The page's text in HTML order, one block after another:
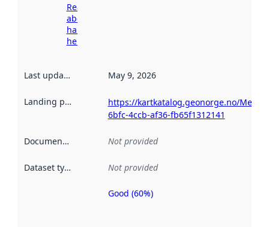
Read more
about
harvesting
here
Last updated May 9, 2026
Landing page
https://kartkatalog.geonorge.no/
6bfc-4ccb-af36-fb65f1312141
Documentation Not provided
Dataset type Not provided
Metadata
Good (60%)